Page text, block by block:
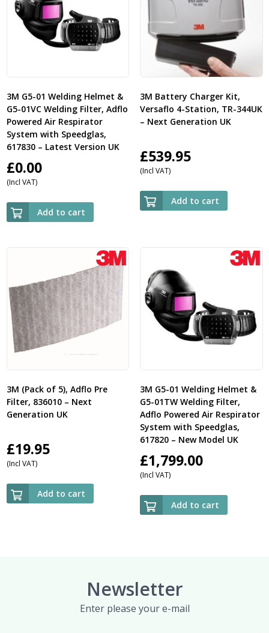
3M G5-01 Welding Helmet &
G5-01VC Welding Filter, Adflo
Powered Air Respirator
System with Speedglas,
617830 – Latest Version UK
£0.00
(Incl VAT)
Add to cart
3M Battery Charger Kit,
Versaflo 4-Station, TR-344UK
– Next Generation UK
£539.95
(Incl VAT)
Add to cart
3M (Pack of 5), Adflo Pre
Filter, 836010 – Next
Generation UK
£19.95
(Incl VAT)
Add to cart
3M G5-01 Welding Helmet &
G5-01TW Welding Filter,
Adflo Powered Air Respirator
System with Speedglas,
617820 – New Model UK
£1,799.00
(Incl VAT)
Add to cart
Newsletter
Enter please your e-mail